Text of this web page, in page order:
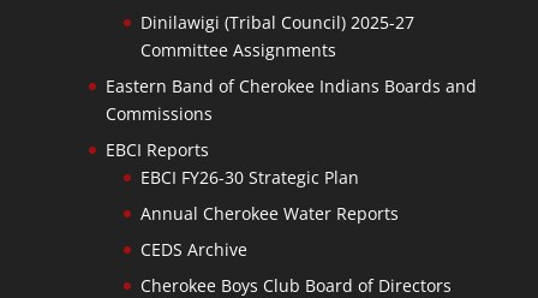
Dinilawigi (Tribal Council) 2025-27
Committee Assignments
Eastern Band of Cherokee Indians Boards and
Commissions
EBCI Reports
EBCI FY26-30 Strategic Plan
Annual Cherokee Water Reports
CEDS Archive
Cherokee Boys Club Board of Directors